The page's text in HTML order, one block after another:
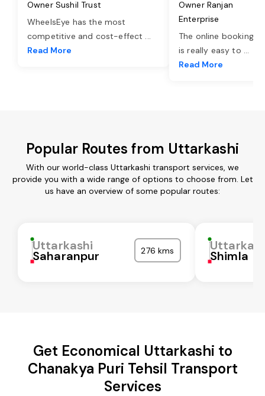
Owner Sushil Trust
WheelsEye has the most
competitive and cost-effect ...
Read More
Owner Ranjan
Enterprise
The online booking
is really easy to ...
Read More
Popular Routes from Uttarkashi
With our world-class Uttarkashi transport services, we
provide you with a wide range of options to choose from. Let
us have an overview of some popular routes:
Uttarkashi
Saharanpur 276 kms Shimla
Get Economical Uttarkashi to
Chanakya Puri Tehsil Transport
Services